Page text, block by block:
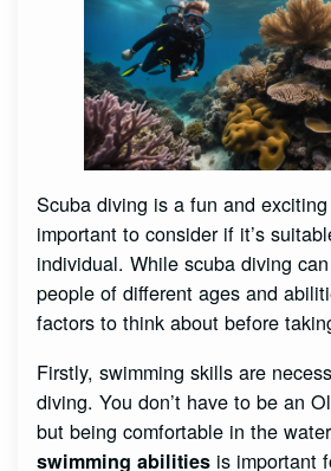
Scuba diving is a fun and
important to consider if it’s
individual. While scuba diving
people of different ages and
factors to think about before
Firstly, swimming skills are
diving. You don’t have to be an
but being comfortable in the
swimming abilities is important